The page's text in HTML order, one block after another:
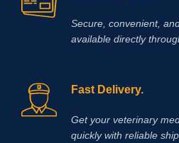
Secure, convenient,
available directly
Fast Delivery.
Get your veterinary
quickly with reliable